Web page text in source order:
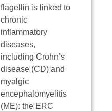
flagellin is linked to
chronic
inflammatory
diseases,
including Crohn’s
disease (CD) and
myalgic
encephalomyelitis
(ME): the ERC